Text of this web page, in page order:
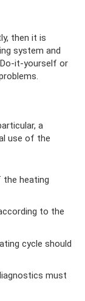
then it is
system and
it-yourself or
a
use of the
heating
to the
cycle should
must